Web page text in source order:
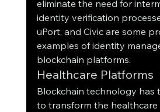
eliminate the need for
identity verification
uPort, and Civic are some
examples of identity
blockchain platforms.
Healthcare Platforms
Blockchain technology has
to transform the